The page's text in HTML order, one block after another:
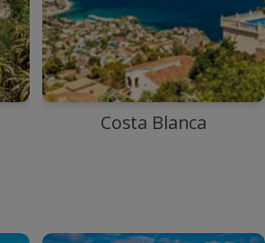
Costa Blanca